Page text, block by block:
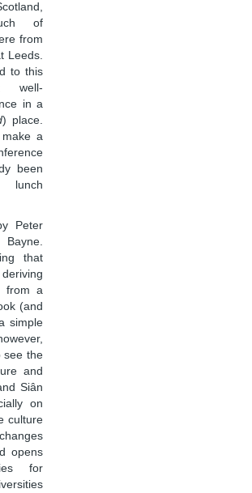
of
from
Leeds.
to this
in a
) place.
a
been
lunch
Peter
that
from a
(and
simple
see the
and
Siân
on
culture
opens
for